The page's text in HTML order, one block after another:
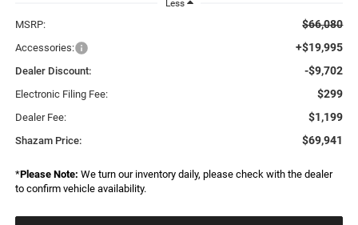
Less
MSRP: $66,080
Accessories: +$19,995
Dealer Discount: -$9,702
Electronic Filing Fee: $299
Dealer Fee: $1,199
Shazam Price: $69,941
*Please Note: We turn our inventory daily, please check with the dealer
to confirm vehicle availability.